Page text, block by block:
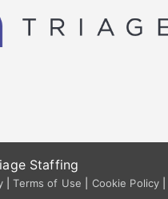
Staffing
|Terms of Use Cookie Policy